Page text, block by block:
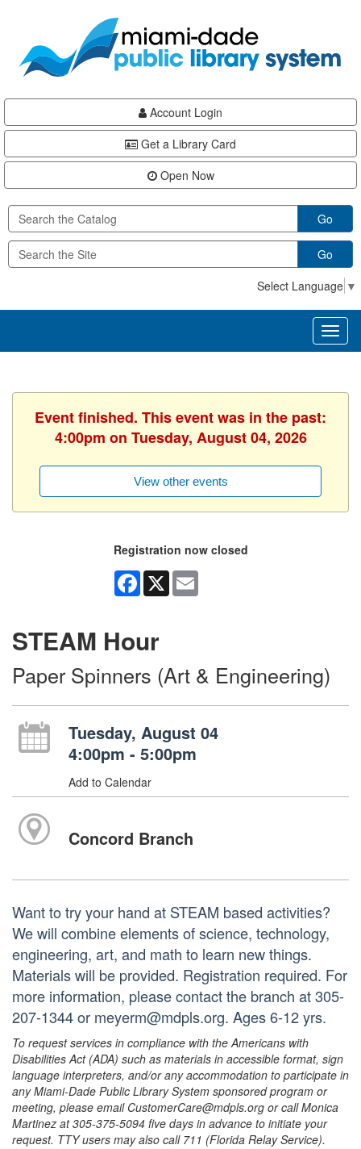
content
Account Login
Get a Library Card
Open Now
Go
Go
Select Language ▼
Event finished. This event was in the past:
4:00pm on Tuesday, August 04, 2026
View other events
Registration now closed
Facebook
X
STEAM Hour
Paper Spinners (Art & Engineering)
Tuesday, August 04
4:00pm - 5:00pm
Add to Calendar
Concord Branch
Want to try your hand at STEAM based activities?
We will combine elements of science, technology,
engineering, art, and math to learn new things.
Materials will be provided. Registration required. For
more information, please contact the branch at 305-
207-1344 or meyerm@mdpls.org. Ages 6-12 yrs.
To request services in compliance with the Americans with
Disabilities Act (ADA) such as materials in accessible format, sign
language interpreters, and/or any accommodation to participate in
any Miami-Dade Public Library System sponsored program or
meeting, please email CustomerCare@mdpls.org or call Monica
Martinez at 305-375-5094 five days in advance to initiate your
request. TTY users may also call 711 (Florida Relay Service).